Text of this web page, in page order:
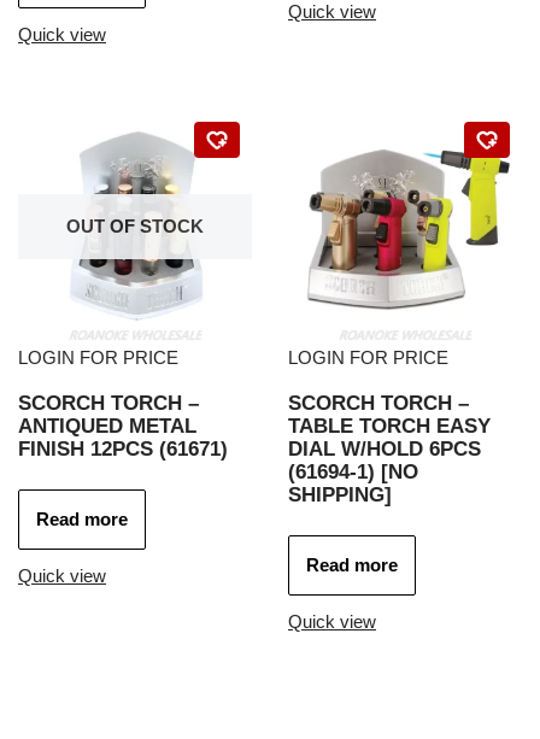
Quick view
Quick view
OUT OF STOCK
LOGIN FOR PRICE
SCORCH TORCH –
ANTIQUED METAL
FINISH 12PCS (61671)
Read more
Quick view
LOGIN FOR PRICE
SCORCH TORCH –
TABLE TORCH EASY
DIAL W/HOLD 6PCS
(61694-1) [NO
SHIPPING]
Read more
Quick view